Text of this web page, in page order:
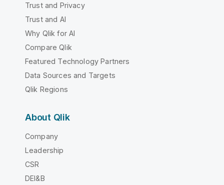
Trust and Privacy
Trust and AI
Why Qlik for AI
Compare Qlik
Featured Technology Partners
Data Sources and Targets
Qlik Regions
About Qlik
Company
Leadership
CSR
DEI&B